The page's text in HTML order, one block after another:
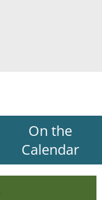
On the
Calendar